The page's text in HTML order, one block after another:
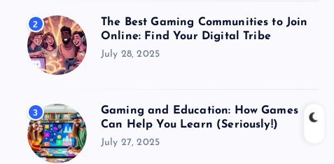
2
The Best Gaming Communities to Join
Online: Find Your Digital Tribe
July 28, 2025
3
Gaming and Education: How Games
Can Help You Learn (Seriously!)
July 27, 2025